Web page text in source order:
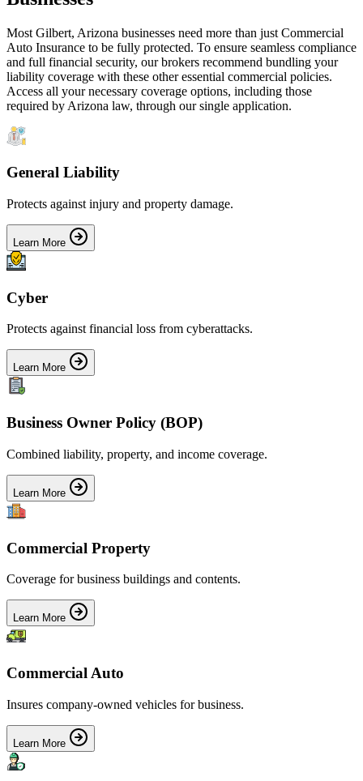
Most Gilbert, Arizona businesses need more than just Commercial
Auto Insurance to be fully protected. To ensure seamless compliance
and full financial security, our brokers recommend bundling your
liability coverage with these other essential commercial policies.
Access all your necessary coverage options, including those
required by Arizona law, through our single application.
General Liability
Protects against injury and property damage.
Learn More
Cyber
Protects against financial loss from cyberattacks.
Learn More
Business Owner Policy (BOP)
Combined liability, property, and income coverage.
Learn More
Commercial Property
Coverage for business buildings and contents.
Learn More
Commercial Auto
Insures company-owned vehicles for business.
Learn More